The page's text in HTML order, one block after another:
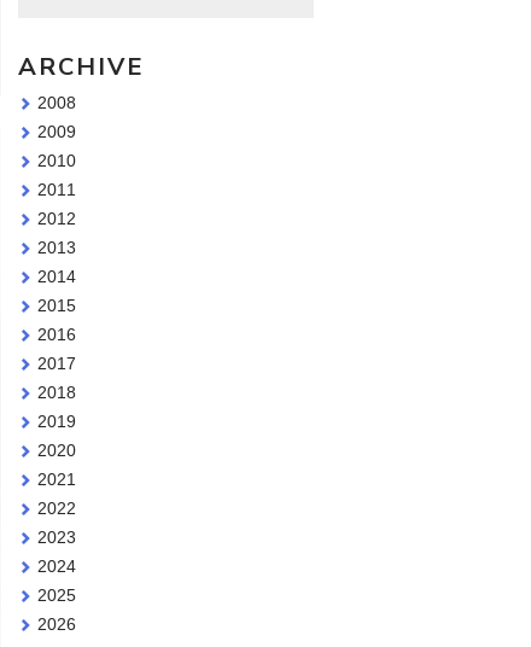
ARCHIVE
2008
2009
2010
2011
2012
2013
2014
2015
2016
2017
2018
2019
2020
2021
2022
2023
2024
2025
2026